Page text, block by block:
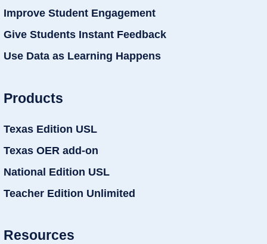
Improve Student Engagement
Give Students Instant Feedback
Use Data as Learning Happens
Products
Texas Edition USL
Texas OER add-on
National Edition USL
Teacher Edition Unlimited
Resources